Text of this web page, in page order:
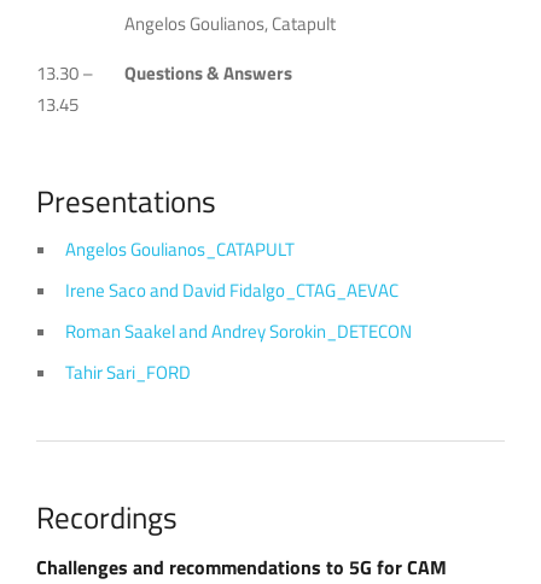
Angelos Goulianos, Catapult
13.30 –
13.45
Questions & Answers
Presentations
Angelos Goulianos_CATAPULT
Irene Saco and David Fidalgo_CTAG_AEVAC
Roman Saakel and Andrey Sorokin_DETECON
Tahir Sari_FORD
Recordings
Challenges and recommendations to 5G for CAM